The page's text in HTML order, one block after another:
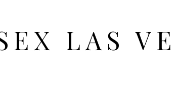
LAS